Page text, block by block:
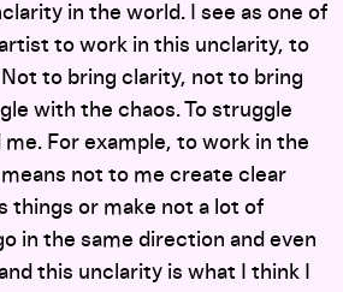
in the world. I see as one of
to work in this unclarity, to
to bring clarity, not to bring
with the chaos. To struggle
me. For example, to work in the
not to me create clear
things or make not a lot of
in the same direction and even
this unclarity is what I think I